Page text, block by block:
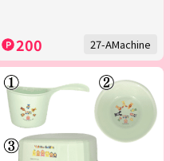
200 27-AMachine